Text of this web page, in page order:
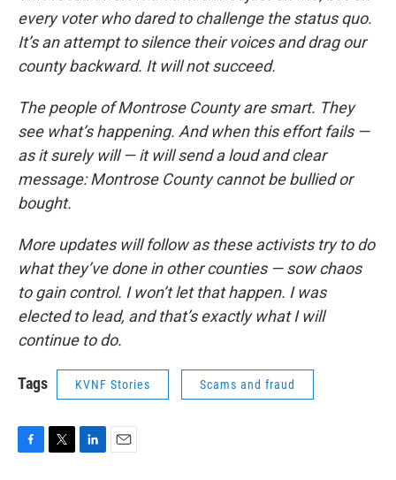
every voter who dared to challenge the status quo.
It’s an attempt to silence their voices and drag our
county backward. It will not succeed.
The people of Montrose County are smart. They
see what’s happening. And when this effort fails —
as it surely will — it will send a loud and clear
message: Montrose County cannot be bullied or
bought.
More updates will follow as these activists try to do
what they’ve done in other counties — sow chaos
to gain control. I won’t let that happen. I was
elected to lead, and that’s exactly what I will
continue to do.
Tags KVNF Stories Scams and fraud